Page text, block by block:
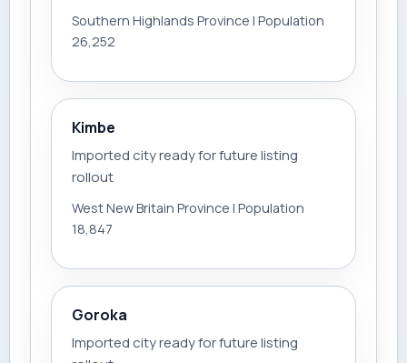
Southern Highlands Province | Population
26,252
Kimbe
Imported city ready for future listing
rollout
West New Britain Province | Population
18,847
Goroka
Imported city ready for future listing